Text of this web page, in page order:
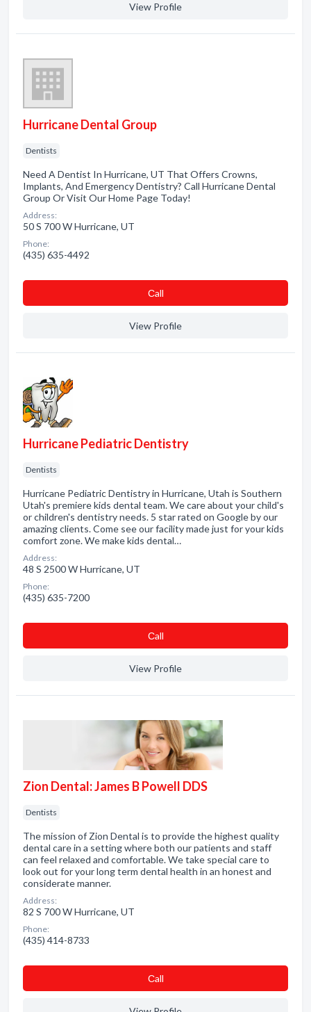
View Profile
Hurricane Dental Group
Dentists
Need A Dentist In Hurricane, UT That Offers Crowns,
Implants, And Emergency Dentistry? Call Hurricane Dental
Group Or Visit Our Home Page Today!
Address:
50 S 700 W Hurricane, UT
Phone:
(435) 635-4492
Сall
View Profile
Hurricane Pediatric Dentistry
Dentists
Hurricane Pediatric Dentistry in Hurricane, Utah is Southern
Utah's premiere kids dental team. We care about your child's
or children's dentistry needs. 5 star rated on Google by our
amazing clients. Come see our facility made just for your kids
comfort zone. We make kids dental…
Address:
48 S 2500 W Hurricane, UT
Phone:
(435) 635-7200
Сall
View Profile
Zion Dental: James B Powell DDS
Dentists
The mission of Zion Dental is to provide the highest quality
dental care in a setting where both our patients and staff
can feel relaxed and comfortable. We take special care to
look out for your long term dental health in an honest and
considerate manner.
Address:
82 S 700 W Hurricane, UT
Phone:
(435) 414-8733
Сall